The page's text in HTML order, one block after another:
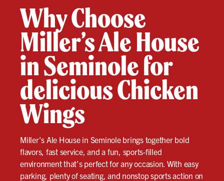
Why Choose
Miller’s Ale House
in Seminole for
delicious Chicken
Wings
Miller’s Ale House in Seminole brings together bold
flavors, fast service, and a fun, sports-filled
environment that’s perfect for any occasion. With easy
parking, plenty of seating, and nonstop sports action on